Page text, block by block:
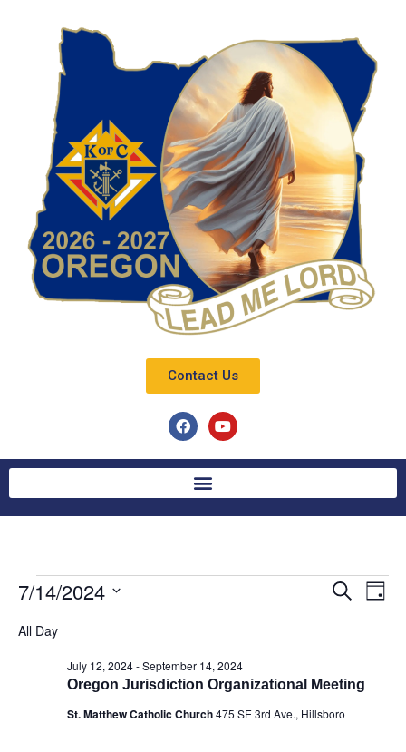
Contact Us
Views
Search
Day
7/14/2024
date.
All Day
Oregon Jurisdiction Organizational Meeting
July 12, 2024-September 14, 2024
St. Matthew Catholic Church475 SE 3rd Ave., Hillsboro